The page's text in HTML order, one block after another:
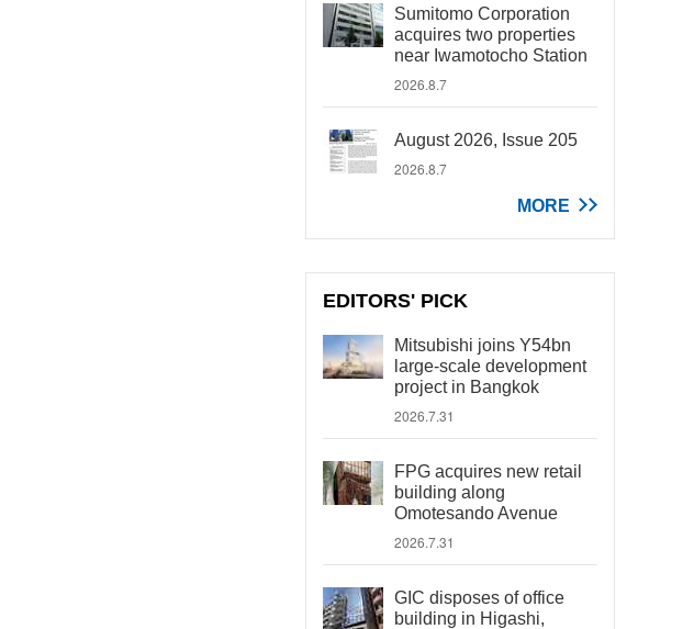
Sumitomo Corporation
acquires two properties
near Iwamotocho Station
2026.8.7
August 2026, Issue 205
2026.8.7
MORE
EDITORS' PICK
Mitsubishi joins Y54bn
large-scale development
project in Bangkok
2026.7.31
FPG acquires new retail
building along
Omotesando Avenue
2026.7.31
GIC disposes of office
building in Higashi,